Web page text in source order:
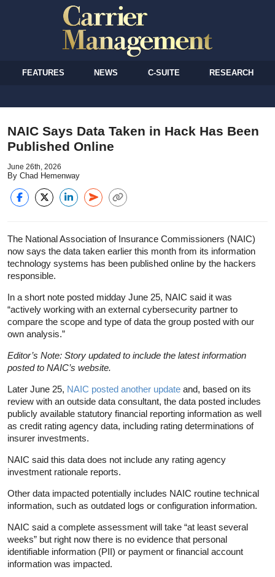
FEATURES NEWS C-SUITE RESEARCH
NAIC Says Data Taken in Hack Has Been
Published Online
June 26th, 2026
By Chad Hemenway
The National Association of Insurance Commissioners (NAIC)
now says the data taken earlier this month from its information
technology systems has been published online by the hackers
responsible.
In a short note posted midday June 25, NAIC said it was
“actively working with an external cybersecurity partner to
compare the scope and type of data the group posted with our
own analysis.”
Editor’s Note: Story updated to include the latest information
posted to NAIC’s website.
Later June 25, NAIC posted another update and, based on its
review with an outside data consultant, the data posted includes
publicly available statutory financial reporting information as well
as credit rating agency data, including rating determinations of
insurer investments.
NAIC said this data does not include any rating agency
investment rationale reports.
Other data impacted potentially includes NAIC routine technical
information, such as outdated logs or configuration information.
NAIC said a complete assessment will take “at least several
weeks” but right now there is no evidence that personal
identifiable information (PII) or payment or financial account
information was impacted.